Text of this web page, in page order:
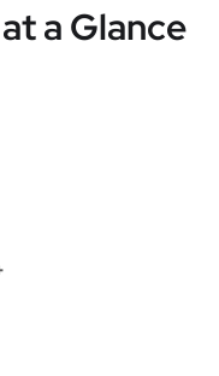
a Glance